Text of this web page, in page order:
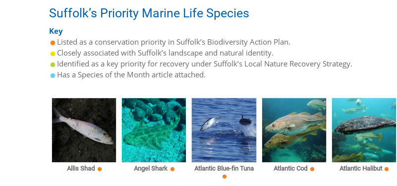
Suffolk’s Priority Marine Life Species
Key
Listed as a conservation priority in Suffolk’s Biodiversity Action Plan.
Closely associated with Suffolk’s landscape and natural identity.
Identified as a key priority for recovery under Suffolk’s Local Nature Recovery Strategy.
Has a Species of the Month article attached.
Allis Shad Angel Shark Atlantic Blue-fin Tuna Atlantic Cod Atlantic Halibut